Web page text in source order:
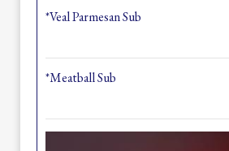
*Veal Parmesan Sub
*Meatball Sub